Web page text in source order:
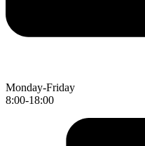
Monday-Friday
8:00-18:00